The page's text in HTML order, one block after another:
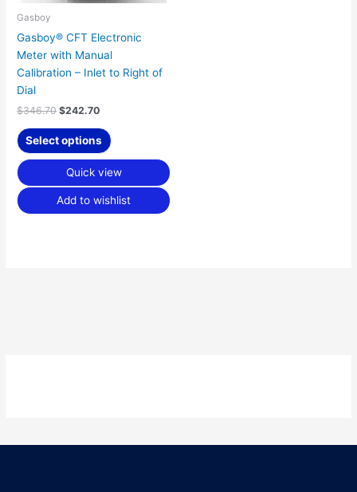
Gasboy
Gasboy® CFT Electronic
Meter with Manual
Calibration – Inlet to Right of
Dial
$346.70 $242.70
Select options
Quick view
Add to wishlist